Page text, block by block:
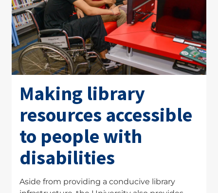
Making library
resources accessible
to people with
disabilities
Aside from providing a conducive library